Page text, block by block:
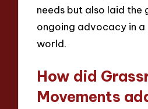
needs but also laid the
ongoing advocacy in
world.
How did
Movements